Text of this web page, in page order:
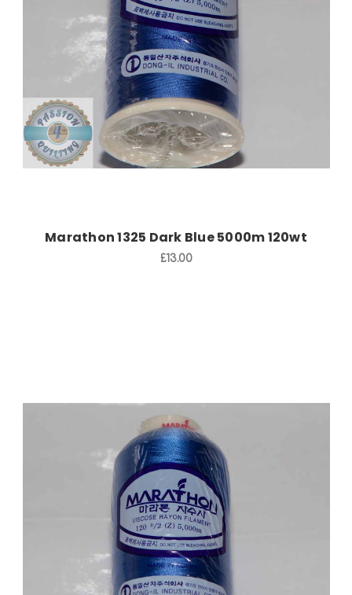
Add to Cart
Marathon 1325 Dark Blue 5000m 120wt
£13.00
Add to Cart